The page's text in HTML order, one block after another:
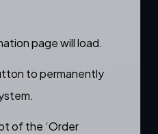
page will load.
to permanently
of the ‘Order